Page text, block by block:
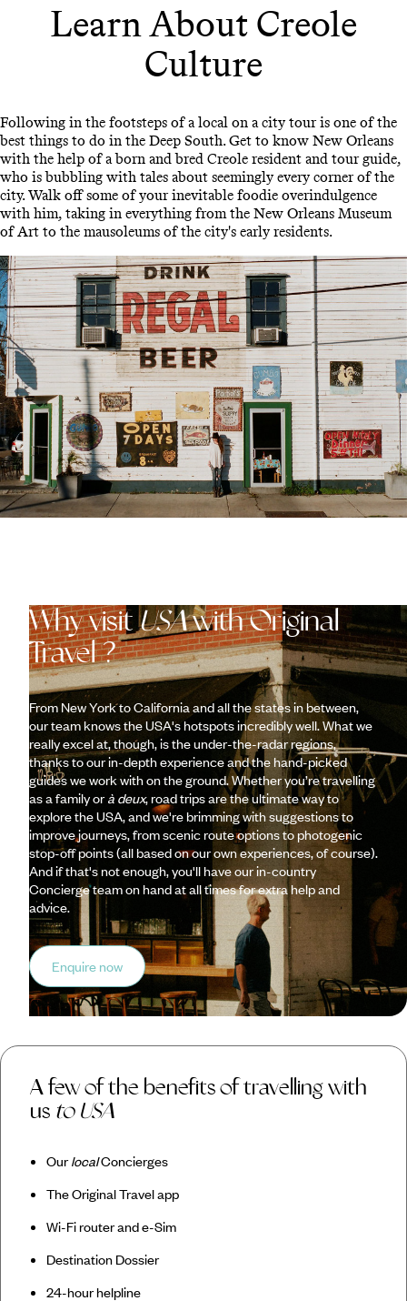
Learn About Creole
Culture
Following in the footsteps of a local on a city tour is one of the
best things to do in the Deep South. Get to know New Orleans
with the help of a born and bred Creole resident and tour guide,
who is bubbling with tales about seemingly every corner of the
city. Walk off some of your inevitable foodie overindulgence
with him, taking in everything from the New Orleans Museum
of Art to the mausoleums of the city's early residents.
Why visitUSAwith Original
Travel ?
From New York to California and all the states in between,
our team knows the USA's hotspots incredibly well. What we
really excel at, though, is the under-the-radar regions,
thanks to our in-depth experience and the hand-picked
guides we work with on the ground. Whether you’re travelling
as a family orà deux, road trips are the ultimate way to
explore the USA, and we're brimming with suggestions to
improve journeys, from scenic route options to photogenic
stop-off points (all based on our own experiences, of course).
And if that's not enough, you'll have our in-country
Concierge team on hand at all times for extra help and
advice.
Enquire now
A few of the benefits of travelling with
us to USA
OurlocalConcierges
The Original Travel app
Wi-Fi router and e-Sim
Destination Dossier
24-hour helpline